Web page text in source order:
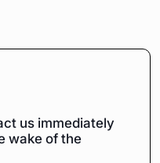
us immediately
wake of the